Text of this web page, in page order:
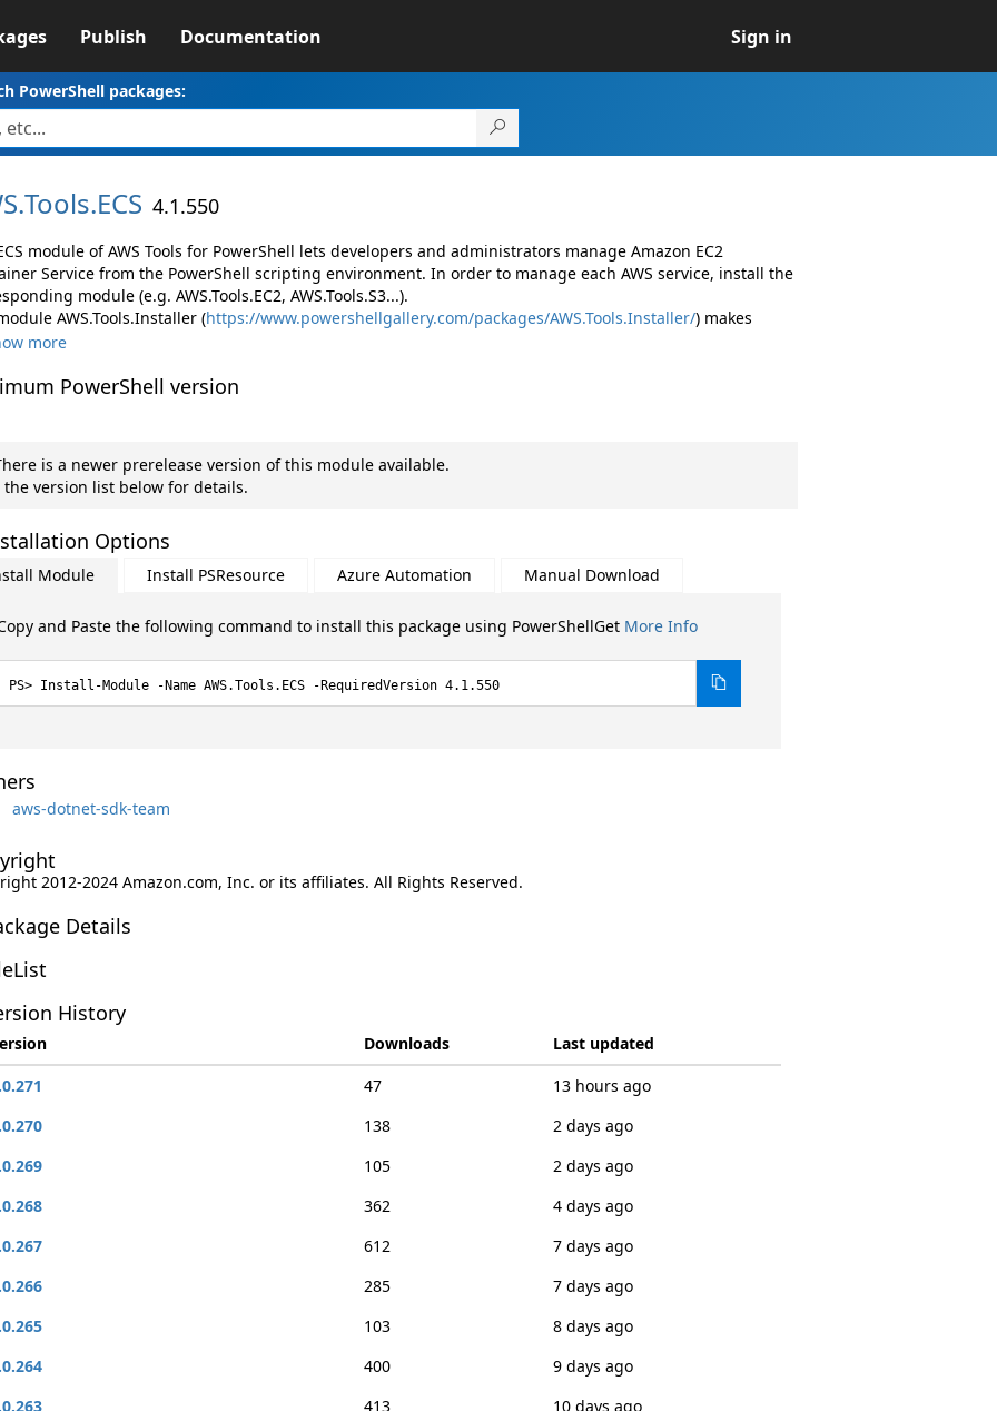
Publish Documentation Sign in
PowerShell packages:
Tools.ECS 4.1.550
module of AWS Tools for PowerShell lets developers and administrators manage Amazon EC2
Service from the PowerShell scripting environment. In order to manage each AWS service, install the
module (e.g. AWS.Tools.EC2, AWS.Tools.S3...).
AWS.Tools.Installer (https://www.powershellgallery.com/packages/AWS.Tools.Installer/) makes
more
PowerShell version
is a newer prerelease version of this module available.
the version list below for details.
Options
Module Install PSResource Azure Automation Manual Download
and Paste the following command to install this package using PowerShellGet More Info
Install-Module -Name AWS.Tools.ECS -RequiredVersion 4.1.550
aws-dotnet-sdk-team
2012-2024 Amazon.com, Inc. or its affiliates. All Rights Reserved.
Details
History
Downloads
Last updated
47
13 hours ago
138
2 days ago
105
2 days ago
362
4 days ago
612
7 days ago
285
7 days ago
103
8 days ago
400
9 days ago
413
10 days ago